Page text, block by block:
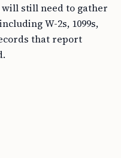
still need to gather
W-2s, 1099s,
that report